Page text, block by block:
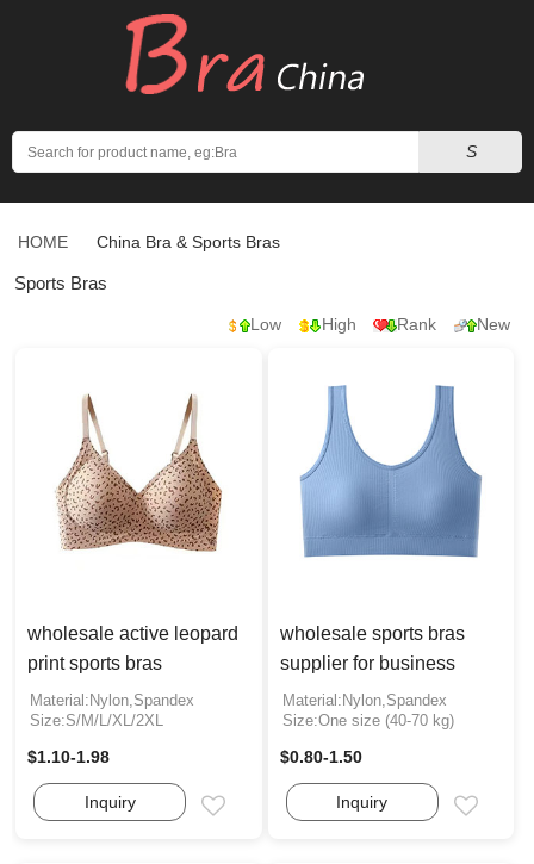
SearchS
HOME China Bra & Sports Bras
Sports Bras
Low High Rank New
wholesale active leopard
print sports bras
Material:Nylon,Spandex
Size:S/M/L/XL/2XL
$1.10-1.98
Inquiry
wholesale sports bras
supplier for business
Material:Nylon,Spandex
Size:One size (40-70 kg)
$0.80-1.50
Inquiry Email